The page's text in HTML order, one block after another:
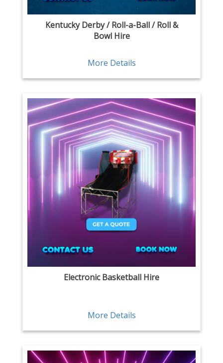
Kentucky Derby / Roll-a-Ball / Roll &
Bowl Hire
More Details
Electronic Basketball Hire
More Details